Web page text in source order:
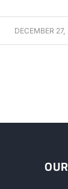
DECEMBER
/